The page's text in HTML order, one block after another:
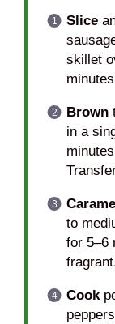
Slice
skillet
Brown
in a
to
for 5–6
Cook